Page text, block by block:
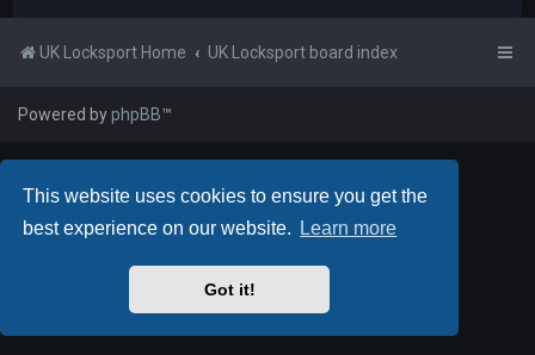
This website uses cookies to ensure you get the
best experience on our website.
Learn more
Got it!
UK Locksport Home UK Locksport board index
Powered byphpBB™